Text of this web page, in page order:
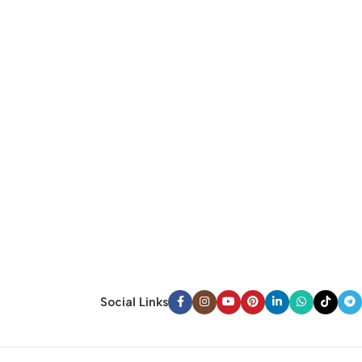
Social Links